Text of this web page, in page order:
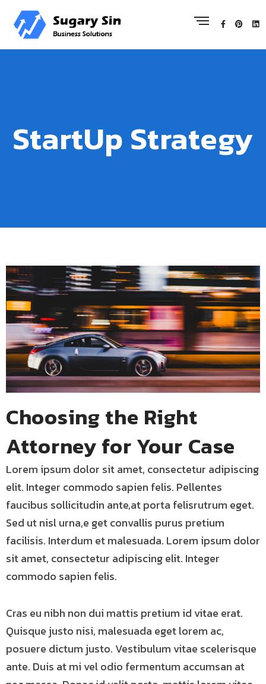
StartUp Strategy
Choosing the Right
Attorney for Your Case
Lorem ipsum dolor sit amet, consectetur adipiscing
elit. Integer commodo sapien felis. Pellentes
faucibus sollicitudin ante,at porta felisrutrum eget.
Sed ut nisl urna,e get convallis purus pretium
facilisis. Interdum et malesuada. Lorem ipsum dolor
sit amet, consectetur adipiscing elit. Integer
commodo sapien felis.
Cras eu nibh non dui mattis pretium id vitae erat.
Quisque justo nisi, malesuada eget lorem ac,
posuere dictum justo. Vestibulum vitae scelerisque
ante. Duis at mi vel odio fermentum accumsan at